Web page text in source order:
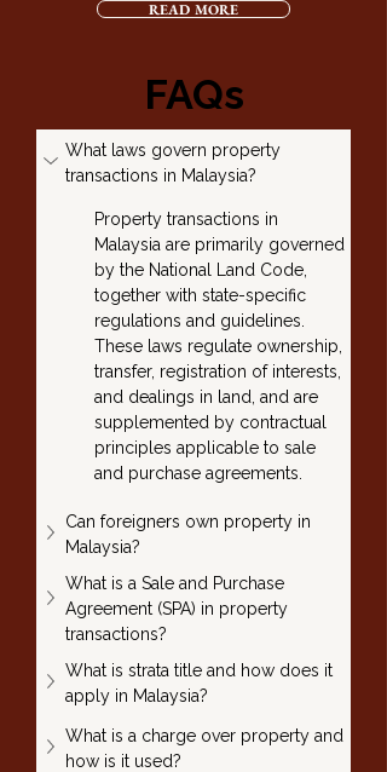
READ MORE
FAQs
What laws govern property
transactions in Malaysia?
Property transactions in
Malaysia are primarily governed
by the National Land Code,
together with state-specific
regulations and guidelines.
These laws regulate ownership,
transfer, registration of interests,
and dealings in land, and are
supplemented by contractual
principles applicable to sale
and purchase agreements.
Can foreigners own property in
Malaysia?
What is a Sale and Purchase
Agreement (SPA) in property
transactions?
What is strata title and how does it
apply in Malaysia?
What is a charge over property and
how is it used?